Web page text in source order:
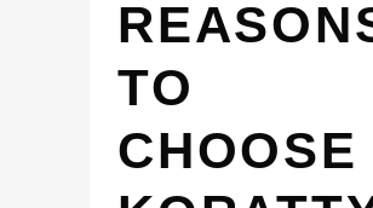
TO
CHOOSE